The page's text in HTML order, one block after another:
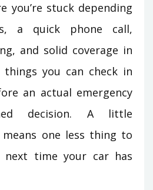
you’re stuck depending
a quick phone call,
and solid coverage in
you can check in
an actual emergency
decision. A little
one less thing to
time your car has